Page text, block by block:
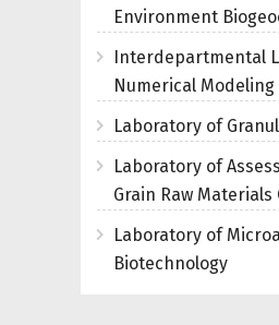
Environment
Interdepartmental
Numerical Modeling
Laboratory of
Laboratory of
Grain Raw Materials
Laboratory of
Biotechnology